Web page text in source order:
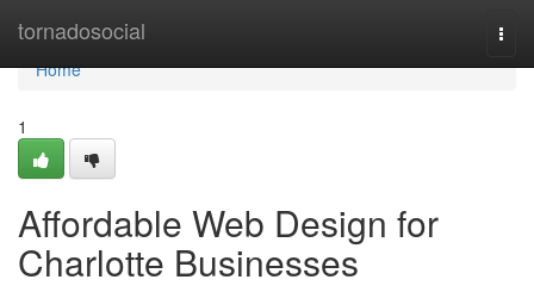
tornadosocial
Home
Home
1
Affordable Web Design for
Charlotte Businesses